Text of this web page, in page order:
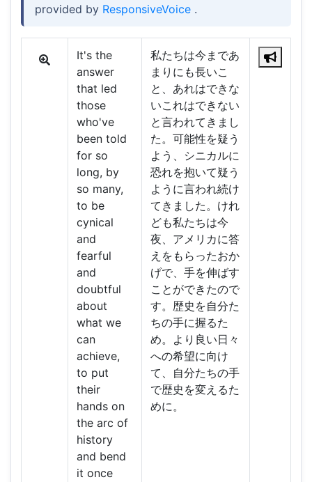
provided by ResponsiveVoice .
It's the
answer
that led
those
who've
been told
for so
long, by
so many,
to be
cynical
and
fearful
and
doubtful
about
what we
can
achieve,
to put
their
hands on
the arc of
history
and bend
it once
私たちは今まであ
まりにも長いこ
と、あれはできな
いこれはできない
と言われてきまし
た。可能性を疑う
よう、シニカルに
恐れを抱いて疑う
ように言われ続け
てきました。けれ
ども私たちは今
夜、アメリカに答
えをもらったおか
げで、手を伸ばす
ことができたので
す。歴史を自分た
ちの手に握るた
め。より良い日々
への希望に向け
て、自分たちの手
で歴史を変えるた
めに。